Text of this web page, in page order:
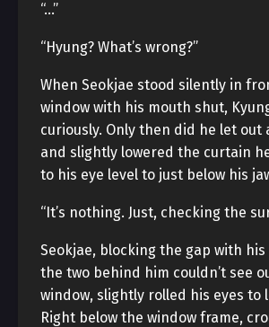
“…”
“Hyung? What’s wrong?”
When Seokjae stood silently in
window with his mouth shut,
curiously. Only then did he let out
and slightly lowered the curtain
to his eye level to just below his
“It’s nothing. Just, checking the
Seokjae, blocking the gap with
the two behind him couldn’t see
window, slightly rolled his eyes to
Right below the window frame,